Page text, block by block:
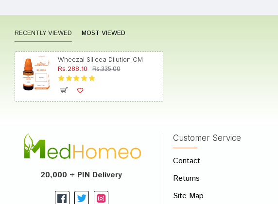
Write A Review
RECENTLY VIEWED MOST VIEWED
Wheezal Silicea Dilution CM
Rs.288.10 Rs.335.00
20,000 + PIN Delivery
Customer Service
Contact
Returns
Site Map